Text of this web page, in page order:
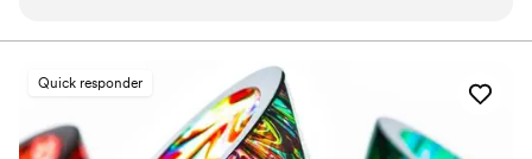
we looked at. Thank you!”
Quick responder